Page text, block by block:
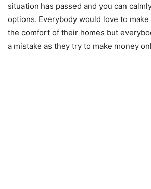
situation has passed and you can
options. Everybody would love to
the comfort of their homes but
a mistake as they try to make money